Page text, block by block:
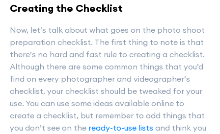
Creating the Checklist
Now, let’s talk about what goes on the photo shoot
preparation checklist. The first thing to note is that
there’s no hard and fast rule to creating a checklist.
Although there are some common things that you’d
find on every photographer and videographer’s
checklist, your checklist should be tweaked for your
use. You can use some ideas available online to
create a checklist, but remember to add things that
you don’t see on the ready-to-use lists and think you